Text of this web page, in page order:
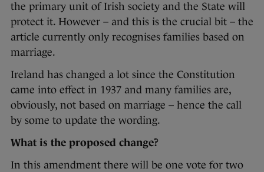
the primary unit of Irish society and the State will
protect it. However – and this is the crucial bit – the
article currently only recognises families based on
marriage.
Ireland has changed a lot since the Constitution
came into effect in 1937 and many families are,
obviously, not based on marriage – hence the call
by some to update the wording.
What is the proposed change?
In this amendment there will be one vote for two